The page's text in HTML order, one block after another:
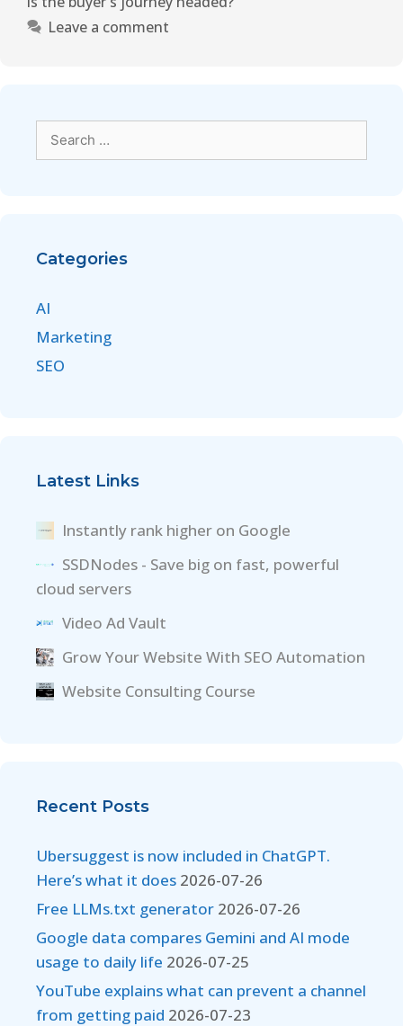
Leave a comment
Categories
AI
Marketing
SEO
Latest Links
Instantly rank higher on Google
SSDNodes - Save big on fast, powerful
cloud servers
Video Ad Vault
Grow Your Website With SEO Automation
Website Consulting Course
Recent Posts
Ubersuggest is now included in ChatGPT.
Here’s what it does 2026-07-26
Free LLMs.txt generator 2026-07-26
Google data compares Gemini and AI mode
usage to daily life 2026-07-25
YouTube explains what can prevent a channel
from getting paid 2026-07-23